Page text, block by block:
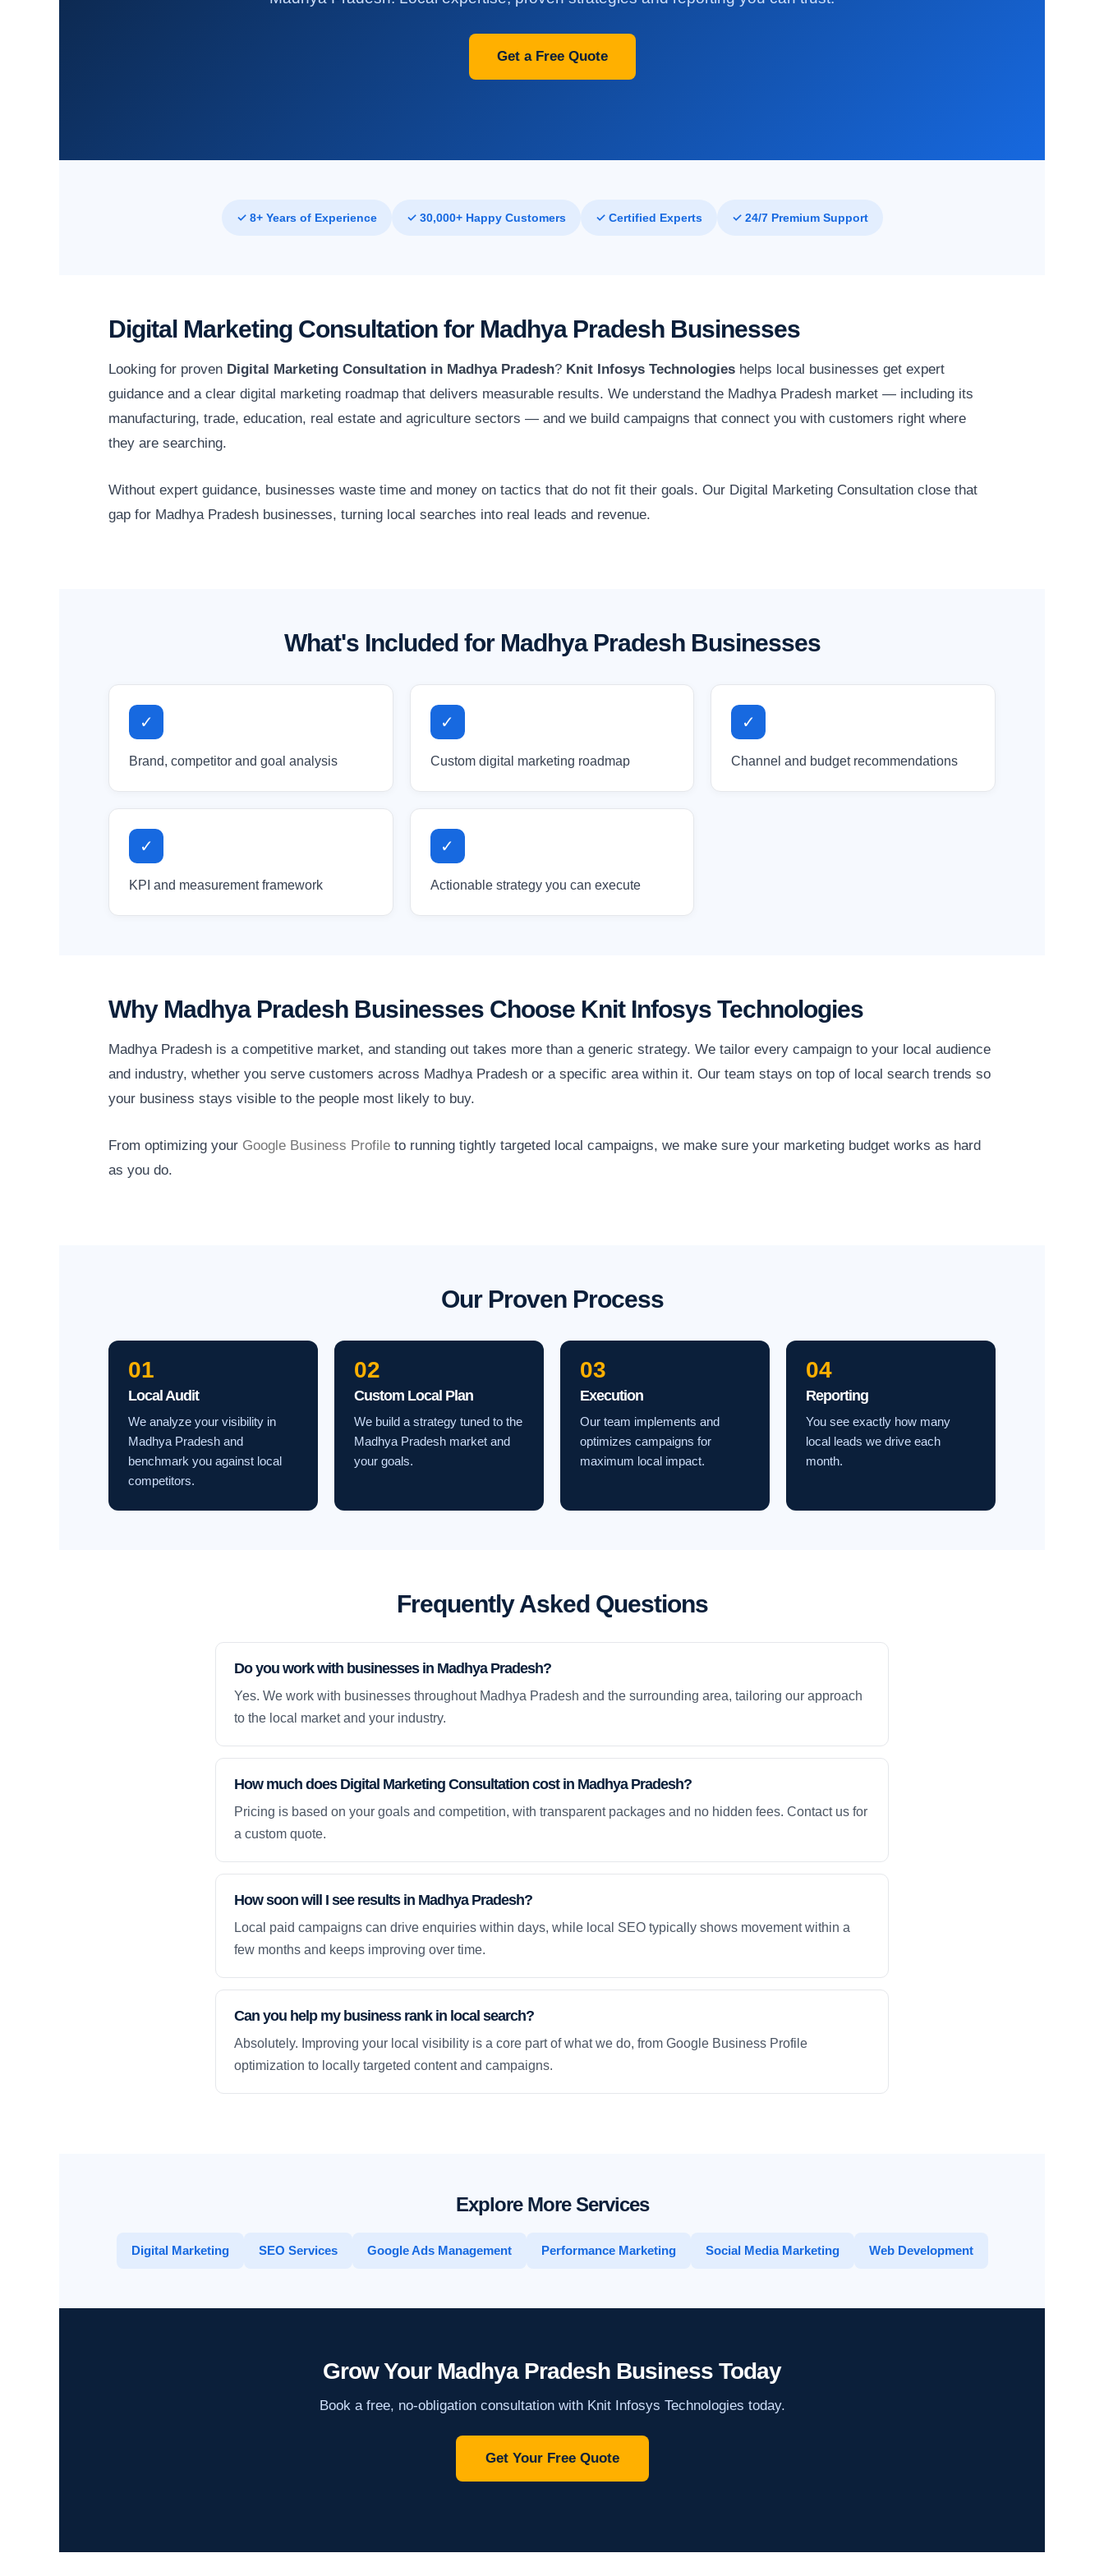
Get a Free Quote
✓ 8+ Years of Experience ✓ 30,000+ Happy Customers ✓ Certified Experts ✓ 24/7 Premium Support
Digital Marketing Consultation for Madhya Pradesh Businesses
Looking for proven Digital Marketing Consultation in Madhya Pradesh? Knit Infosys Technologies helps local businesses get expert
guidance and a clear digital marketing roadmap that delivers measurable results. We understand the Madhya Pradesh market — including its
manufacturing, trade, education, real estate and agriculture sectors — and we build campaigns that connect you with customers right where
they are searching.
Without expert guidance, businesses waste time and money on tactics that do not fit their goals. Our Digital Marketing Consultation close that
gap for Madhya Pradesh businesses, turning local searches into real leads and revenue.
What's Included for Madhya Pradesh Businesses
✓
Brand, competitor and goal analysis
✓
Custom digital marketing roadmap
✓
Channel and budget recommendations
✓
KPI and measurement framework
✓
Actionable strategy you can execute
Why Madhya Pradesh Businesses Choose Knit Infosys Technologies
Madhya Pradesh is a competitive market, and standing out takes more than a generic strategy. We tailor every campaign to your local audience
and industry, whether you serve customers across Madhya Pradesh or a specific area within it. Our team stays on top of local search trends so
your business stays visible to the people most likely to buy.
From optimizing your Google Business Profile to running tightly targeted local campaigns, we make sure your marketing budget works as hard
as you do.
Our Proven Process
01
Local Audit
We analyze your visibility in
Madhya Pradesh and
benchmark you against local
competitors.
02
Custom Local Plan
We build a strategy tuned to the
Madhya Pradesh market and
your goals.
03
Execution
Our team implements and
optimizes campaigns for
maximum local impact.
04
Reporting
You see exactly how many
local leads we drive each
month.
Frequently Asked Questions
Do you work with businesses in Madhya Pradesh?
Yes. We work with businesses throughout Madhya Pradesh and the surrounding area, tailoring our approach
to the local market and your industry.
How much does Digital Marketing Consultation cost in Madhya Pradesh?
Pricing is based on your goals and competition, with transparent packages and no hidden fees. Contact us for
a custom quote.
How soon will I see results in Madhya Pradesh?
Local paid campaigns can drive enquiries within days, while local SEO typically shows movement within a
few months and keeps improving over time.
Can you help my business rank in local search?
Absolutely. Improving your local visibility is a core part of what we do, from Google Business Profile
optimization to locally targeted content and campaigns.
Explore More Services
Digital Marketing SEO Services Google Ads Management Performance Marketing Social Media Marketing Web Development
Grow Your Madhya Pradesh Business Today
Book a free, no-obligation consultation with Knit Infosys Technologies today.
Get Your Free Quote